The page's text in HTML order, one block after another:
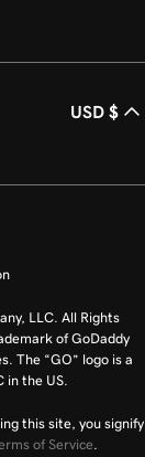
USD $
LLC. All Rights
of GoDaddy
The “GO” logo is a
in the US.
this site, you signify
of Service.